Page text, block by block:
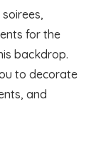
for the
backdrop.
to decorate
and